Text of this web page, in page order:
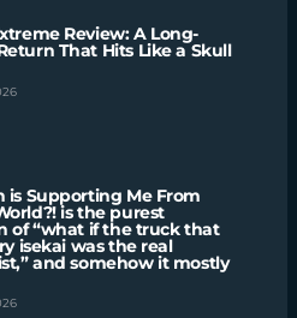
Review: A Long-
That Hits Like a Skull
is Supporting Me From
is the purest
of “what if the truck that
isekai was the real
and somehow it mostly